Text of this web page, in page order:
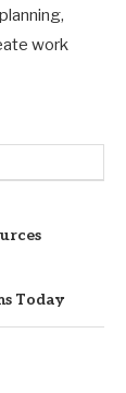
work
Today